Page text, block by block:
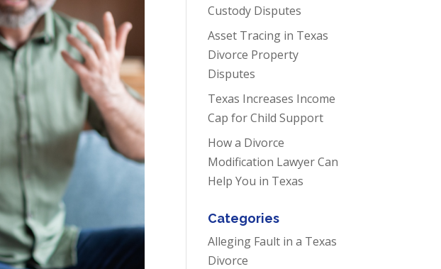
Custody Disputes
Asset Tracing in Texas
Divorce Property
Disputes
Texas Increases Income
Cap for Child Support
How a Divorce
Modification Lawyer Can
Help You in Texas
Categories
Alleging Fault in a Texas
Divorce